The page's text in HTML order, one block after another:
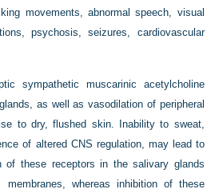
movements, abnormal speech, visual
psychosis, seizures, cardiovascular
sympathetic muscarinic acetylcholine
as well as vasodilation of peripheral
to dry, flushed skin. Inability to sweat,
of altered CNS regulation, may lead to
of these receptors in the salivary glands
whereas inhibition of these